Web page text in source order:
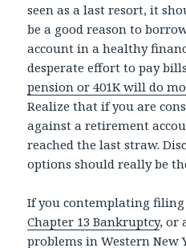
seen as a last resort, it
be a good reason to
account in a healthy
desperate effort to pay
pension or 401K will do
Realize that if you are
against a retirement
reached the last straw.
options should really be
If you contemplating
Chapter 13 Bankruptcy, or
problems in Western New